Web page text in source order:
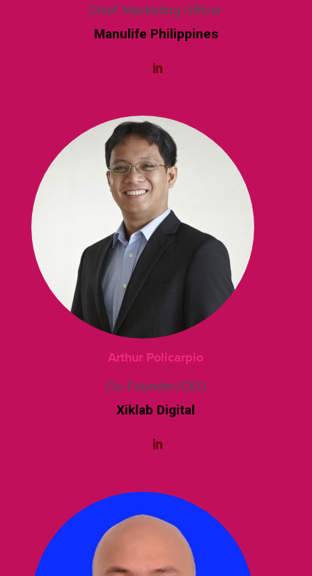
Chief Marketing Officer
Manulife Philippines
Arthur Policarpio
Co-Founder/CEO
Xiklab Digital